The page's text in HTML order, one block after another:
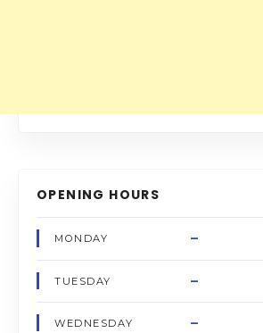
OPENING HOURS
MONDAY –
TUESDAY –
WEDNESDAY –